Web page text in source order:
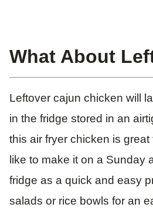
What About
Leftover cajun chicken will
in the fridge stored in an
this air fryer chicken is
like to make it on a Sunday
fridge as a quick and easy
salads or rice bowls for an